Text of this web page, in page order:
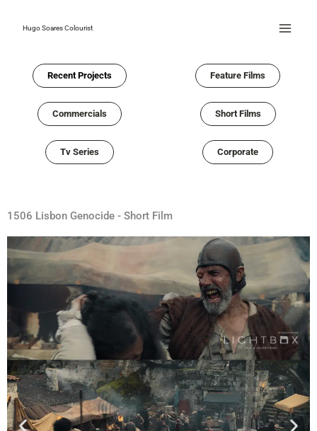
Hugo Soares Colourist
Recent Projects Feature Films
Commercials Short Films
Tv Series Corporate
1506 Lisbon Genocide - Short Film​